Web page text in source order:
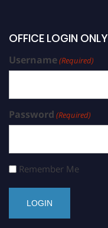
OFFICE LOGIN ONLY
Username(Required)
Password (Required)
Remember Me